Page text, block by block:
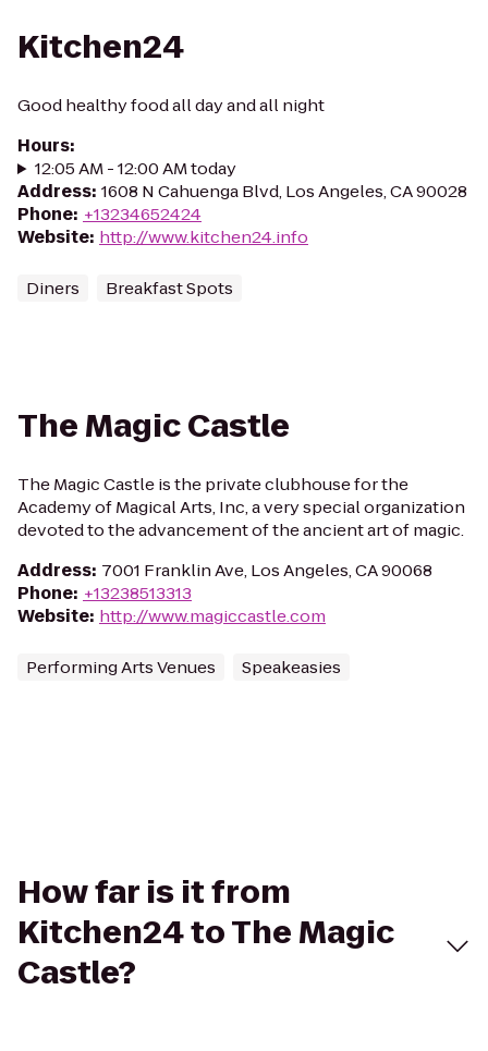
Kitchen24
Good healthy food all day and all night
Hours:
12:05 AM - 12:00 AM today
Address: 1608 N Cahuenga Blvd, Los Angeles, CA 90028
Phone: +13234652424
Website: http://www.kitchen24.info
Diners Breakfast Spots
The Magic Castle
The Magic Castle is the private clubhouse for the
Academy of Magical Arts, Inc, a very special organization
devoted to the advancement of the ancient art of magic.
Address: 7001 Franklin Ave, Los Angeles, CA 90068
Phone: +13238513313
Website: http://www.magiccastle.com
Performing Arts Venues Speakeasies
How far is it from
Kitchen24 to The Magic
Castle?